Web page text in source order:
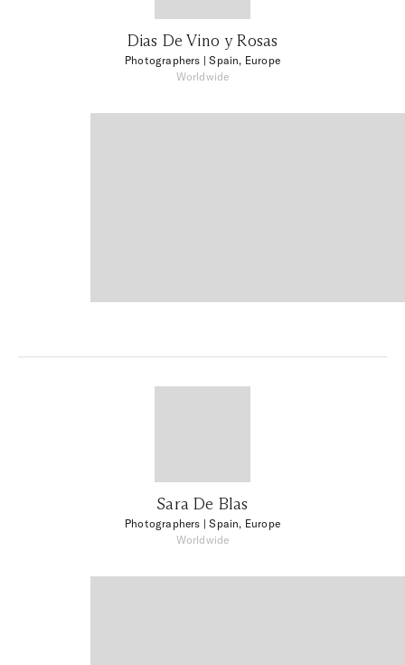
Dias De Vino y Rosas
Photographers | Spain, Europe
Worldwide
Sara De Blas
Photographers | Spain, Europe
Worldwide